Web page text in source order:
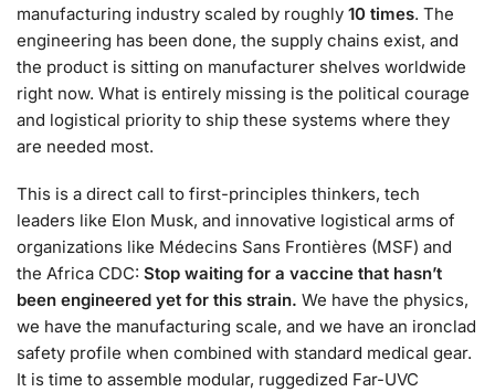
manufacturing industry scaled by roughly 10 times. The
engineering has been done, the supply chains exist, and
the product is sitting on manufacturer shelves worldwide
right now. What is entirely missing is the political courage
and logistical priority to ship these systems where they
are needed most.
This is a direct call to first-principles thinkers, tech
leaders like Elon Musk, and innovative logistical arms of
organizations like Médecins Sans Frontières (MSF) and
the Africa CDC: Stop waiting for a vaccine that hasn’t
been engineered yet for this strain. We have the physics,
we have the manufacturing scale, and we have an ironclad
safety profile when combined with standard medical gear.
It is time to assemble modular, ruggedized Far-UVC